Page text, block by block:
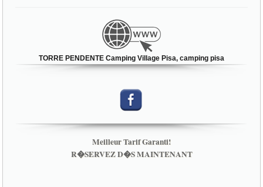
TORRE PENDENTE Camping Village Pisa, camping pisa
Meilleur Tarif Garanti!
R�SERVEZ D�S MAINTENANT